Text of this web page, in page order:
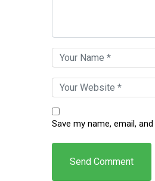
Save my name, email,